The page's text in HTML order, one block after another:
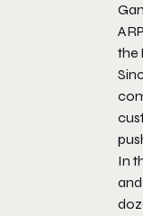
the
In